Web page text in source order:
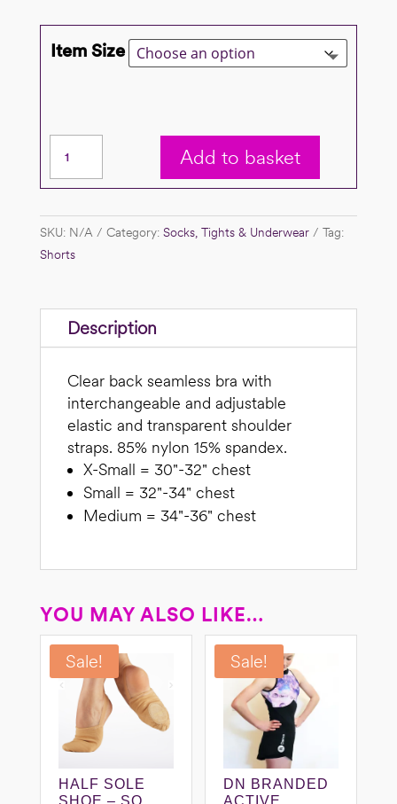
Item Size
Seamless
nude
bra
quantity
Add to basket
SKU: N/A Category: Socks, Tights & Underwear
Tag:
Shorts
Description
Clear back seamless bra with
interchangeable and adjustable
elastic and transparent shoulder
straps. 85% nylon 15% spandex.
X-Small = 30"-32" chest
Small = 32"-34" chest
Medium = 34"-36" chest
YOU MAY ALSO LIKE…
Sale!
HALF SOLE
Sale!
DN BRANDED